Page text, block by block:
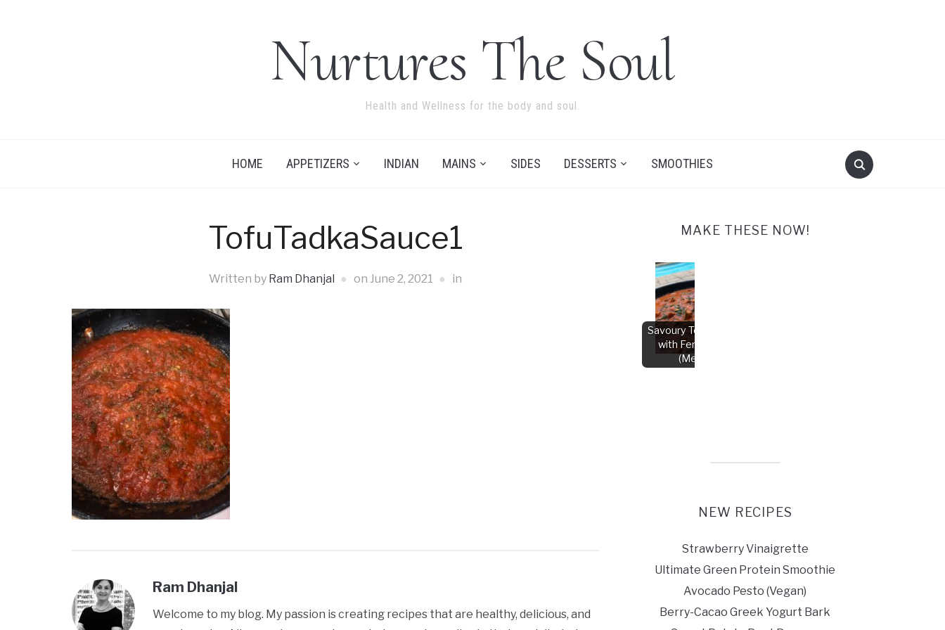
Nurtures The Soul
Health and Wellness for the body and soul.
HOME APPETIZERS INDIAN MAINS SIDES DESSERTS SMOOTHIES
TofuTadkaSauce1
Written by Ram Dhanjal on June 2, 2021 in
Ram Dhanjal
Welcome to my blog. My passion is creating recipes that are healthy, delicious, and
MAKE THESE NOW!
Savoury Tofu Korma
with Fenugreek
(Methi)
NEW RECIPES
Strawberry Vinaigrette
Ultimate Green Protein Smoothie
Avocado Pesto (Vegan)
Berry-Cacao Greek Yogurt Bark